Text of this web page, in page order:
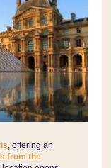
, offering an
from the